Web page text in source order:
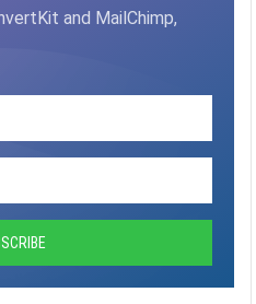
and MailChimp,